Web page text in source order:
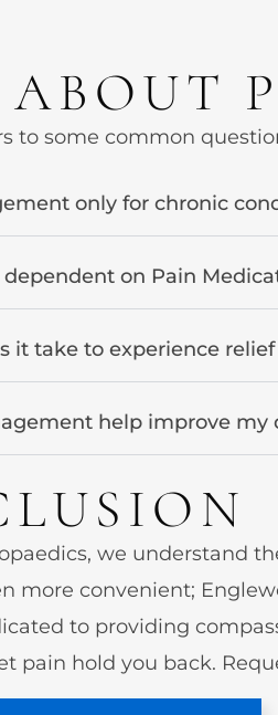
ABOUT
to some common
only for chronic
on Pain
it take to experience
help improve my
we understand
more convenient;
to providing
pain hold you back.